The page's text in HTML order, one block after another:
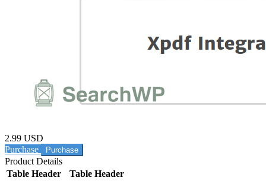
2.99 USD
Purchase
Product Details
Table Header
Table Header